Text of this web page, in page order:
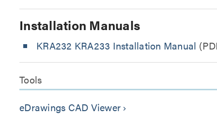
Installation Manuals
KRA232 KRA233 Installation Manual
Tools
eDrawings CAD Viewer keyboard_arrow_right